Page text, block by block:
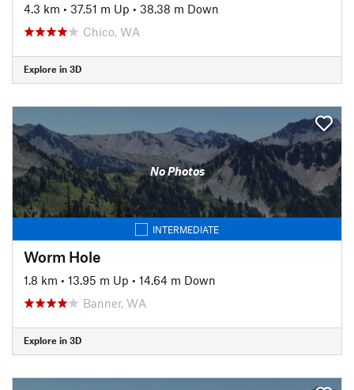
4.3 km • 37.51 m Up • 38.38 m Down
Chico, WA
Explore in 3D
No Photos
INTERMEDIATE
Worm Hole
1.8 km • 13.95 m Up • 14.64 m Down
Banner, WA
Explore in 3D